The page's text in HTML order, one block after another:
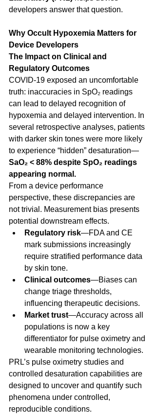
developers answer that question.
Why Occult Hypoxemia Matters for
Device Developers
The Impact on Clinical and
Regulatory Outcomes
COVID-19 exposed an uncomfortable
truth: inaccuracies in SpO₂ readings
can lead to delayed recognition of
hypoxemia and delayed intervention. In
several retrospective analyses, patients
with darker skin tones were more likely
to experience “hidden” desaturation—
SaO₂ < 88% despite SpO₂ readings
appearing normal.
From a device performance
perspective, these discrepancies are
not trivial. Measurement bias presents
potential downstream effects.
Regulatory risk—FDA and CE
mark submissions increasingly
require stratified performance data
by skin tone.
Clinical outcomes—Biases can
change triage thresholds,
influencing therapeutic decisions.
Market trust—Accuracy across all
populations is now a key
differentiator for pulse oximetry and
wearable monitoring technologies.
PRL’s pulse oximetry studies and
controlled desaturation capabilities are
designed to uncover and quantify such
phenomena under controlled,
reproducible conditions.